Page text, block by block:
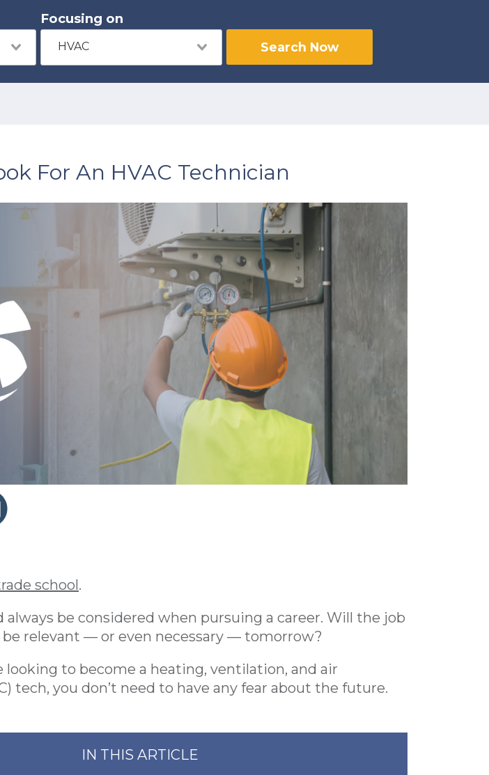
Focusing on
HVAC Search Now
For An HVAC Technician
school.
always be considered when pursuing a career. Will the job
be relevant — or even necessary — tomorrow?
looking to become a heating, ventilation, and air
tech, you don’t need to have any fear about the future.
IN THIS ARTICLE